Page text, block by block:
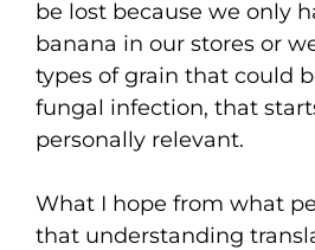
be lost because we only
banana in our stores or
types of grain that could
fungal infection, that
personally relevant.
What I hope from what
that understanding